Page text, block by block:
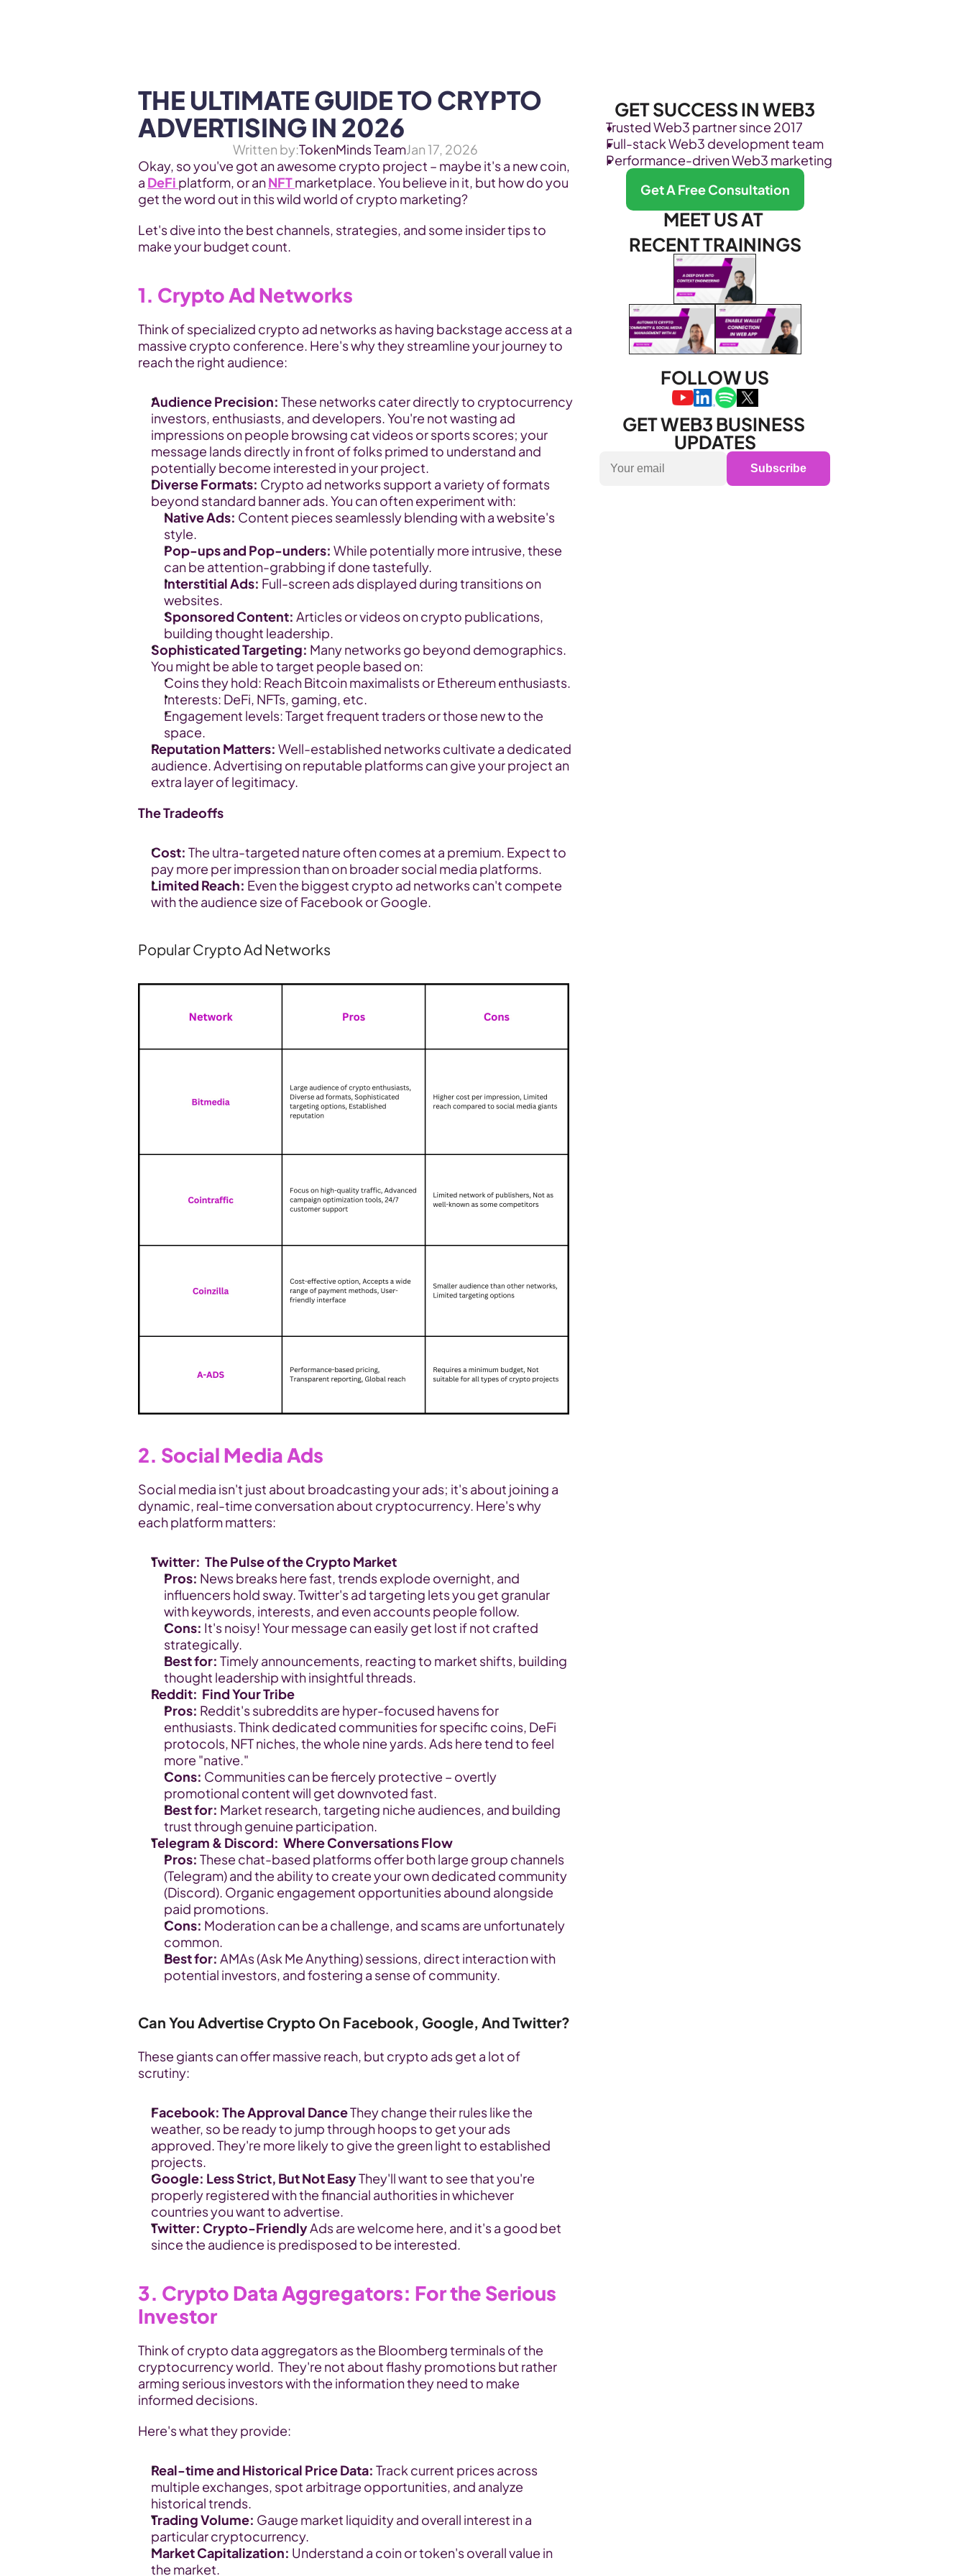
THE ULTIMATE GUIDE TO CRYPTO
ADVERTISING IN 2026
Written by:TokenMinds TeamJan 17, 2026
Okay, so you've got an awesome crypto project – maybe it's a new coin,
a DeFi platform, or an NFT marketplace. You believe in it, but how do you
get the word out in this wild world of crypto marketing?
Let's dive into the best channels, strategies, and some insider tips to
make your budget count.
1. Crypto Ad Networks
Think of specialized crypto ad networks as having backstage access at a
massive crypto conference. Here's why they streamline your journey to
reach the right audience:
Audience Precision: These networks cater directly to cryptocurrency
investors, enthusiasts, and developers. You're not wasting ad
impressions on people browsing cat videos or sports scores; your
message lands directly in front of folks primed to understand and
potentially become interested in your project.
Diverse Formats: Crypto ad networks support a variety of formats
beyond standard banner ads. You can often experiment with:
Native Ads: Content pieces seamlessly blending with a website's
style.
Pop-ups and Pop-unders: While potentially more intrusive, these
can be attention-grabbing if done tastefully.
Interstitial Ads: Full-screen ads displayed during transitions on
websites.
Sponsored Content: Articles or videos on crypto publications,
building thought leadership.
Sophisticated Targeting: Many networks go beyond demographics.
You might be able to target people based on:
Coins they hold: Reach Bitcoin maximalists or Ethereum enthusiasts.
Interests: DeFi, NFTs, gaming, etc.
Engagement levels: Target frequent traders or those new to the
space.
Reputation Matters: Well-established networks cultivate a dedicated
audience. Advertising on reputable platforms can give your project an
extra layer of legitimacy.
The Tradeoffs
Cost: The ultra-targeted nature often comes at a premium. Expect to
pay more per impression than on broader social media platforms.
Limited Reach: Even the biggest crypto ad networks can't compete
with the audience size of Facebook or Google.
Popular Crypto Ad Networks
2. Social Media Ads
Social media isn't just about broadcasting your ads; it's about joining a
dynamic, real-time conversation about cryptocurrency. Here's why
each platform matters:
Twitter:  The Pulse of the Crypto Market
Pros: News breaks here fast, trends explode overnight, and
influencers hold sway. Twitter's ad targeting lets you get granular
with keywords, interests, and even accounts people follow.
Cons: It's noisy! Your message can easily get lost if not crafted
strategically.
Best for: Timely announcements, reacting to market shifts, building
thought leadership with insightful threads.
Reddit:  Find Your Tribe
Pros: Reddit's subreddits are hyper-focused havens for
enthusiasts. Think dedicated communities for specific coins, DeFi
protocols, NFT niches, the whole nine yards. Ads here tend to feel
more "native."
Cons: Communities can be fiercely protective – overtly
promotional content will get downvoted fast.
Best for: Market research, targeting niche audiences, and building
trust through genuine participation.
Telegram & Discord:  Where Conversations Flow
Pros: These chat-based platforms offer both large group channels
(Telegram) and the ability to create your own dedicated community
(Discord). Organic engagement opportunities abound alongside
paid promotions.
Cons: Moderation can be a challenge, and scams are unfortunately
common.
Best for: AMAs (Ask Me Anything) sessions, direct interaction with
potential investors, and fostering a sense of community.
Can You Advertise Crypto On Facebook, Google, And Twitter?
These giants can offer massive reach, but crypto ads get a lot of
scrutiny:
Facebook: The Approval Dance They change their rules like the
weather, so be ready to jump through hoops to get your ads
approved. They're more likely to give the green light to established
projects.
Google: Less Strict, But Not Easy They'll want to see that you're
properly registered with the financial authorities in whichever
countries you want to advertise.
Twitter: Crypto-Friendly Ads are welcome here, and it's a good bet
since the audience is predisposed to be interested.
3. Crypto Data Aggregators: For the Serious
Investor
Think of crypto data aggregators as the Bloomberg terminals of the
cryptocurrency world.  They're not about flashy promotions but rather
arming serious investors with the information they need to make
informed decisions.
Here's what they provide:
Real-time and Historical Price Data: Track current prices across
multiple exchanges, spot arbitrage opportunities, and analyze
historical trends.
Trading Volume: Gauge market liquidity and overall interest in a
particular cryptocurrency.
Market Capitalization: Understand a coin or token's overall value in
the market.
GET SUCCESS IN WEB3
Trusted Web3 partner since 2017
Full-stack Web3 development team
Performance-driven Web3 marketing
Get A Free Consultation
MEET US AT
RECENT TRAININGS
FOLLOW US
GET WEB3 BUSINESS
UPDATES
Subscribe